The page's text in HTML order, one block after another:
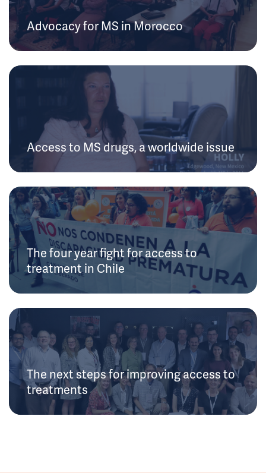
Advocacy for MS in Morocco
Access to MS drugs, a worldwide issue
The four year fight for access to
treatment in Chile
The next steps for improving access to
treatments